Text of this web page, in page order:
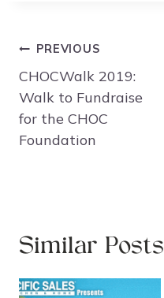
Post
navigation
PREVIOUS
CHOCWalk 2019:
Walk to Fundraise
for the CHOC
Foundation
Similar Posts